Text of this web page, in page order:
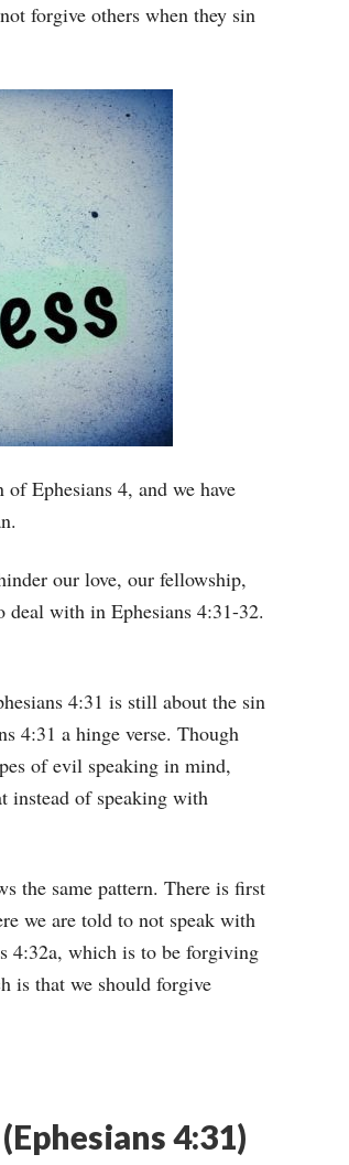
forgive others when they sin
Ephesians 4, and we have
our love, our fellowship,
deal with in Ephesians 4:31-32.
4:31 is still about the sin
4:31 a hinge verse. Though
of evil speaking in mind,
instead of speaking with
the same pattern. There is first
we are told to not speak with
4:32a, which is to be forgiving
is that we should forgive
4:31)